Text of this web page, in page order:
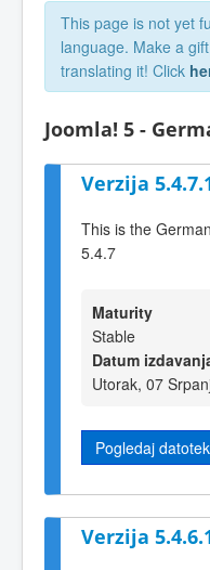
This page is not yet
language. Make a
translating it! Click
Joomla! 5 -
Verzija
This is the
5.4.7
Maturity
Stable
Datum
Utorak, 07
Pogledaj
Verzija